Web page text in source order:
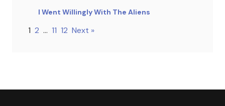
I Went Willingly With The Aliens
1 2 … 11 12 Next »